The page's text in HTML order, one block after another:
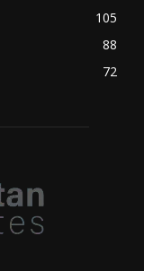
105
88
72